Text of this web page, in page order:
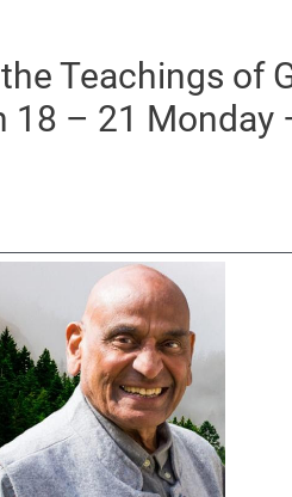
Teachings of
– 21 Monday